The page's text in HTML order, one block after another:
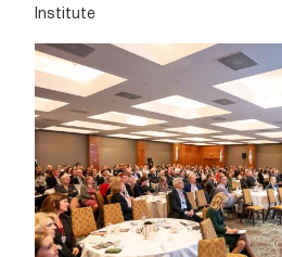
Institute